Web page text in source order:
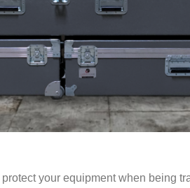
your equipment when being